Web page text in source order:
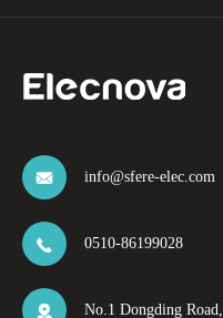
 info@sfere-elec.com
 0510-86199028
 No.1 Dongding